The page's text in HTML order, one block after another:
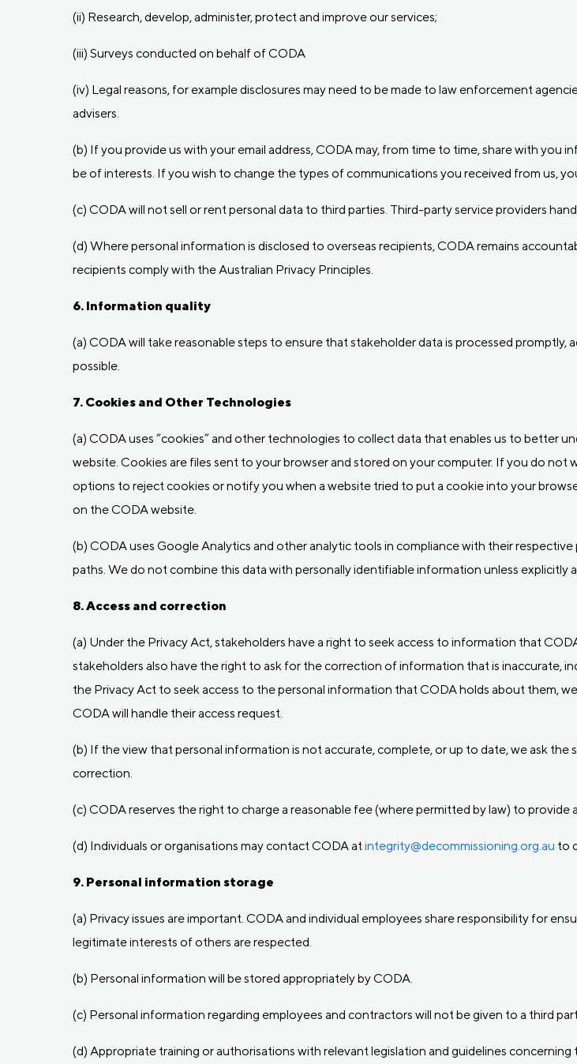
(ii) Research, develop, administer, protect and improve our services;
(iii) Surveys conducted on behalf of CODA
(iv) Legal reasons, for example disclosures may need to be made to law enforcement
advisers.
(b) If you provide us with your email address, CODA may, from time to time, share with
be of interests. If you wish to change the types of communications you received from us,
(c) CODA will not sell or rent personal data to third parties. Third-party service providers
(d) Where personal information is disclosed to overseas recipients, CODA remains
recipients comply with the Australian Privacy Principles.
6. Information quality
(a) CODA will take reasonable steps to ensure that stakeholder data is processed
possible.
7. Cookies and Other Technologies
(a) CODA uses “cookies” and other technologies to collect data that enables us to better
website. Cookies are files sent to your browser and stored on your computer. If you do
options to reject cookies or notify you when a website tried to put a cookie into your
on the CODA website.
(b) CODA uses Google Analytics and other analytic tools in compliance with their
paths. We do not combine this data with personally identifiable information unless explicitly
8. Access and correction
(a) Under the Privacy Act, stakeholders have a right to seek access to information that
stakeholders also have the right to ask for the correction of information that is inaccurate,
the Privacy Act to seek access to the personal information that CODA holds about them,
CODA will handle their access request.
(b) If the view that personal information is not accurate, complete, or up to date, we ask
correction.
(c) CODA reserves the right to charge a reasonable fee (where permitted by law) to provide
(d) Individuals or organisations may contact CODA atintegrity@decommissioning.org.au to
9. Personal information storage
(a) Privacy issues are important. CODA and individual employees share responsibility for
legitimate interests of others are respected.
(b) Personal information will be stored appropriately by CODA.
(c) Personal information regarding employees and contractors will not be given to a third
(d) Appropriate training or authorisations with relevant legislation and guidelines